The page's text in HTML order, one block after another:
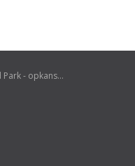
Donation Request Form - City of Overland Park - opkansas